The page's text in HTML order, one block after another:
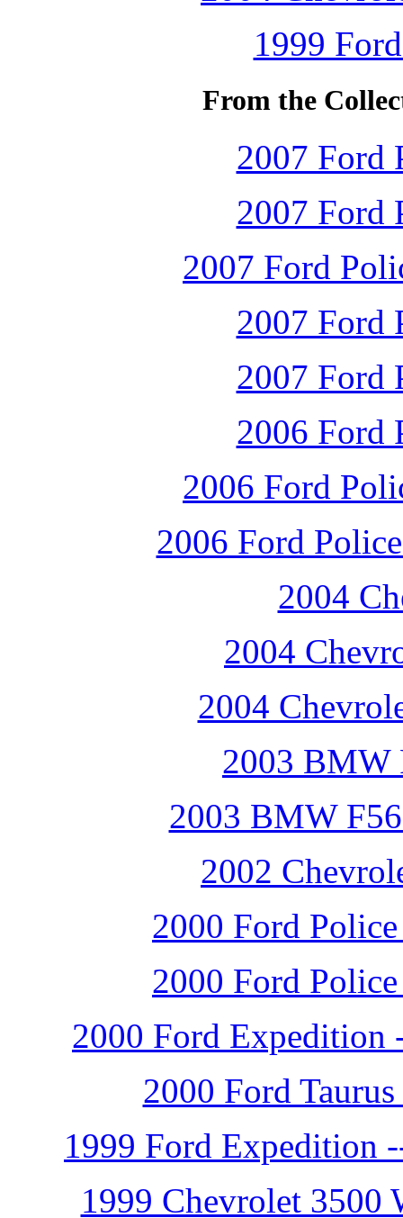
1999
From the
2007 Ford
2007 Ford
2007 Ford
2007 Ford
2007 Ford
2006 Ford
2006 Ford
2006 Ford
2004
2004
2004
2003 BMW
2003 BMW
2002
2000 Ford
2000 Ford
2000 Ford Expedition
2000 Ford
1999 Ford Expedition
1999 Chevrolet